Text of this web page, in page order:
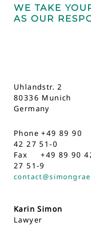
WE TAKE
AS OUR
Uhlandstr. 2
80336 Munich
Germany
Phone +49 89 90
42 27 51-0
Fax +49 89 90
27 51-9
Karin Simon
Lawyer